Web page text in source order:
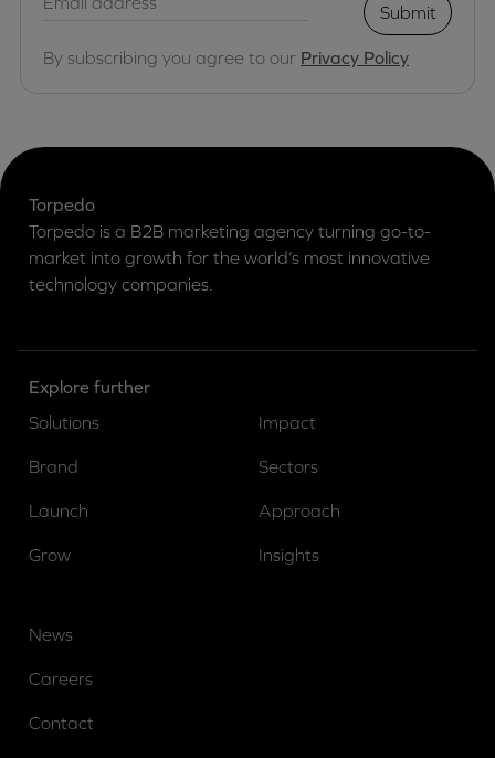
Submit
By subscribing you agree to our Privacy Policy
Torpedo
Torpedo is a B2B marketing agency turning go-to-
market into growth for the world’s most innovative
technology companies.
Explore further
Solutions
Brand
Launch
Grow
Impact
Sectors
Approach
Insights
News
Careers
Contact